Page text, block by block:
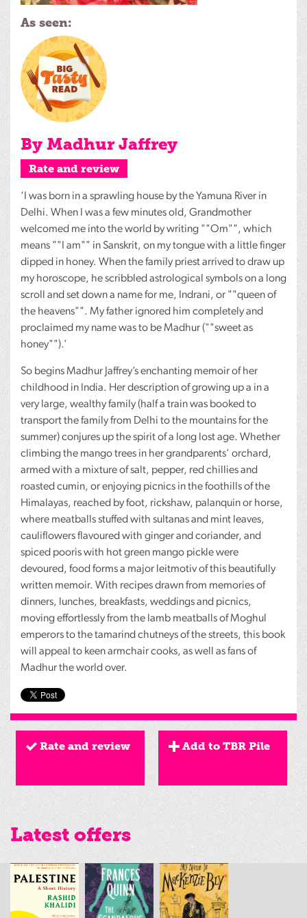
As seen:
By Madhur Jaffrey
Rate and review
‘I was born in a sprawling house by the Yamuna River in
Delhi. When I was a few minutes old, Grandmother
welcomed me into the world by writing ""Om"", which
means ""I am"" in Sanskrit, on my tongue with a little finger
dipped in honey. When the family priest arrived to draw up
my horoscope, he scribbled astrological symbols on a long
scroll and set down a name for me, Indrani, or ""queen of
the heavens"". My father ignored him completely and
proclaimed my name was to be Madhur (""sweet as
honey"").’
So begins Madhur Jaffrey’s enchanting memoir of her
childhood in India. Her description of growing up a in a
very large, wealthy family (half a train was booked to
transport the family from Delhi to the mountains for the
summer) conjures up the spirit of a long lost age. Whether
climbing the mango trees in her grandparents’ orchard,
armed with a mixture of salt, pepper, red chillies and
roasted cumin, or enjoying picnics in the foothills of the
Himalayas, reached by foot, rickshaw, palanquin or horse,
where meatballs stuffed with sultanas and mint leaves,
cauliflowers flavoured with ginger and coriander, and
spiced pooris with hot green mango pickle were
devoured, food forms a major leitmotiv of this beautifully
written memoir. With recipes drawn from memories of
dinners, lunches, breakfasts, weddings and picnics,
moving effortlessly from the lamb meatballs of Moghul
emperors to the tamarind chutneys of the streets, this book
will appeal to keen armchair cooks, as well as fans of
Madhur the world over.
Rate and review Add to TBR Pile
Latest offers